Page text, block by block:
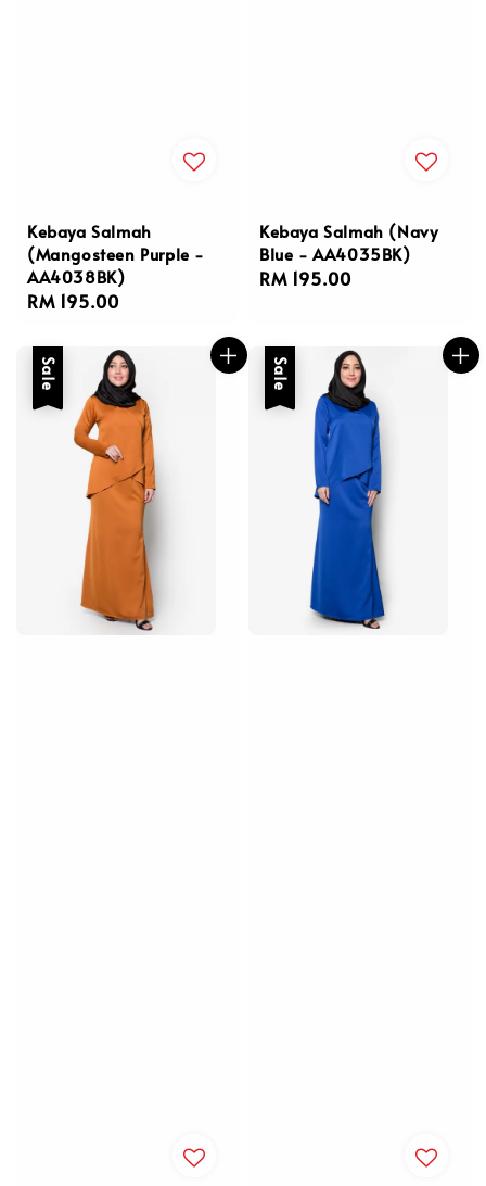
Kebaya Salmah
(Mangosteen Purple -
AA4038BK)
Regular
RM 195.00
Kebaya Salmah (Navy
Blue - AA4035BK)
Regular
RM 195.00
Sale Sale